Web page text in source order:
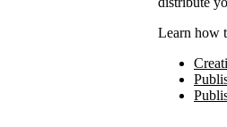
Learn how